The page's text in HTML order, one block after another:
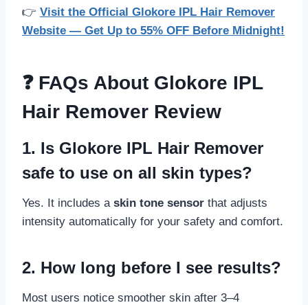
👉 Visit the Official Glokore IPL Hair Remover
Website — Get Up to 55% OFF Before Midnight!
❓ FAQs About Glokore IPL
Hair Remover Review
1. Is Glokore IPL Hair Remover
safe to use on all skin types?
Yes. It includes a skin tone sensor that adjusts
intensity automatically for your safety and comfort.
2. How long before I see results?
Most users notice smoother skin after 3–4